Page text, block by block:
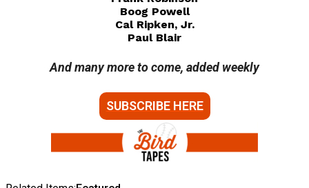
Boog Powell
Cal Ripken, Jr.
Paul Blair
And many more to come, added weekly
SUBSCRIBE HERE